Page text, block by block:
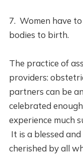
7. Women have
bodies to birth.
The practice of
providers:
partners can be
celebrated
experience much
It is a blessed
cherished by all